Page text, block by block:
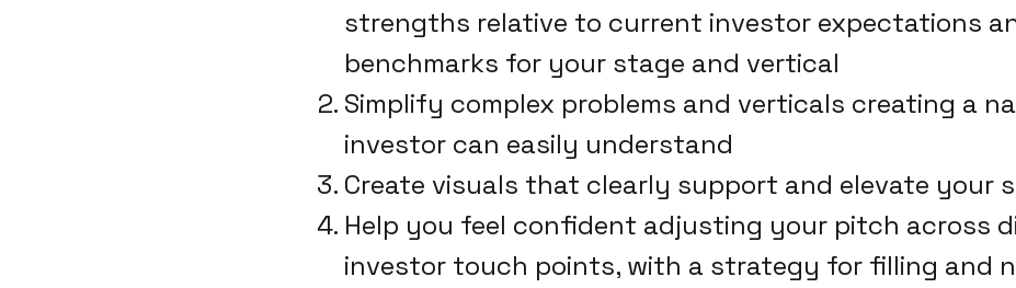
strengths relative to current investor expectations
benchmarks for your stage and vertical
Simplify complex problems and verticals creating a
investor can easily understand
Create visuals that clearly support and elevate your
Help you feel confident adjusting your pitch across
investor touch points, with a strategy for filling and